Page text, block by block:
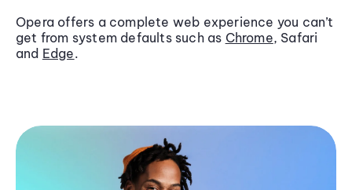
Opera offers a complete web experience you can’t
get from system defaults such as Chrome, Safari
and Edge.